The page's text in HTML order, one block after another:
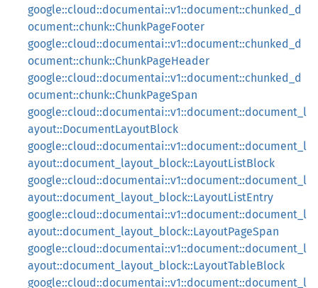
google::cloud::documentai::v1::document::chunked_d
ocument::chunk::ChunkPageFooter
google::cloud::documentai::v1::document::chunked_d
ocument::chunk::ChunkPageHeader
google::cloud::documentai::v1::document::chunked_d
ocument::chunk::ChunkPageSpan
google::cloud::documentai::v1::document::document_l
ayout::DocumentLayoutBlock
google::cloud::documentai::v1::document::document_l
ayout::document_layout_block::LayoutListBlock
google::cloud::documentai::v1::document::document_l
ayout::document_layout_block::LayoutListEntry
google::cloud::documentai::v1::document::document_l
ayout::document_layout_block::LayoutPageSpan
google::cloud::documentai::v1::document::document_l
ayout::document_layout_block::LayoutTableBlock
google::cloud::documentai::v1::document::document_l